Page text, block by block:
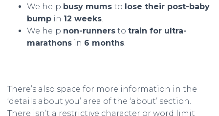
We help busy mums to lose their post-baby
bump in 12 weeks.
We help non-runners to train for ultra-
marathons in 6 months.
There’s also space for more information in the
‘details about you’ area of the ‘about’ section.
There isn’t a restrictive character or word limit